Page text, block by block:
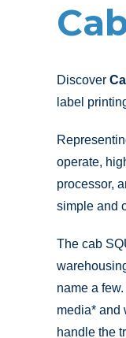
Discover
label
operate,
processor,
simple and
The cab
name a
media* and
handle the